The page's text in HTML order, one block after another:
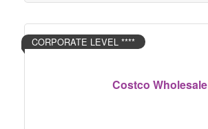
Costco Wholesale
CORPORATE LEVEL ****